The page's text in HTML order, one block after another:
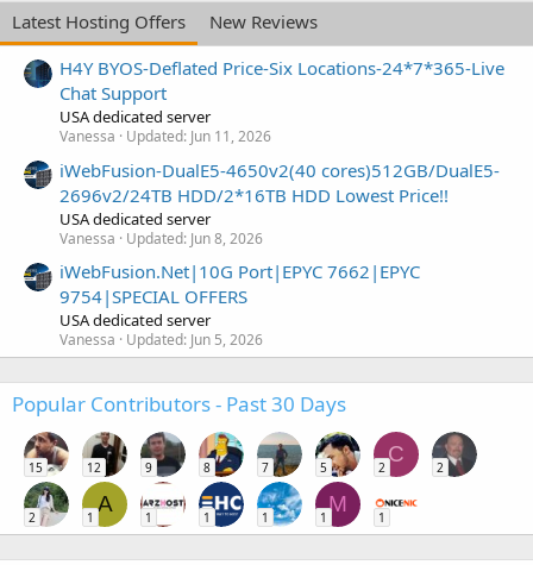
Latest Hosting Offers
New Reviews
H4Y BYOS-Deflated Price-Six Locations-24*7*365-Live
Chat Support
USA dedicated server
Vanessa Updated: Jun 11, 2026
iWebFusion-DualE5-4650v2(40 cores)512GB/DualE5-
2696v2/24TB HDD/2*16TB HDD Lowest Price!!
USA dedicated server
Vanessa Updated: Jun 8, 2026
iWebFusion.Net|10G Port|EPYC 7662|EPYC
9754|SPECIAL OFFERS
USA dedicated server
Vanessa Updated: Jun 5, 2026
Popular Contributors - Past 30 Days
15 12 9 8 7 5
C
2 2
2
A
1 1 1 1
M
1 1